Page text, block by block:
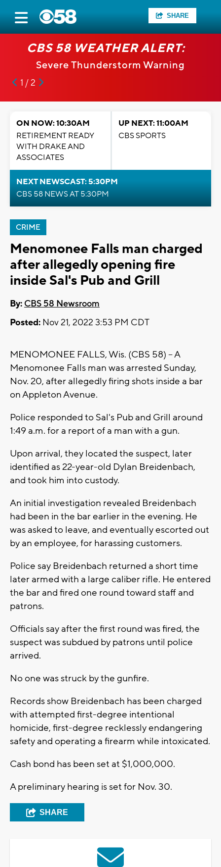
SHARE
CBS 58 WEATHER ALERT:
Severe Thunderstorm Warning
1 / 2
ON NOW: 10:30AM
RETIREMENT READY
WITH DRAKE AND
ASSOCIATES
UP NEXT: 11:00AM
CBS SPORTS
NEXT NEWSCAST: 5:30PM
CBS 58 NEWS AT 5:30PM
CRIME
Menomonee Falls man charged
after allegedly opening fire
inside Sal's Pub and Grill
By: CBS 58 Newsroom
Posted: Nov 21, 2022 3:53 PM CDT
MENOMONEE FALLS, Wis. (CBS 58) -- A
Menomonee Falls man was arrested Sunday,
Nov. 20, after allegedly firing shots inside a bar
on Appleton Avenue.
Police responded to Sal's Pub and Grill around
1:49 a.m. for a report of a man with a gun.
Upon arrival, they located the suspect, later
identified as 22-year-old Dylan Breidenbach,
and took him into custody.
An initial investigation revealed Breidenbach
had been in the bar earlier in the evening. He
was asked to leave, and eventually escorted out
by an employee, for harassing customers.
Police say Breidenbach returned a short time
later armed with a large caliber rifle. He entered
the bar and fired one round toward staff and
patrons.
Officials say after the first round was fired, the
suspect was subdued by patrons until police
arrived.
No one was struck by the gunfire.
Records show Breidenbach has been charged
with attempted first-degree intentional
homicide, first-degree recklessly endangering
safety and operating a firearm while intoxicated.
Cash bond has been set at $1,000,000.
A preliminary hearing is set for Nov. 30.
SHARE